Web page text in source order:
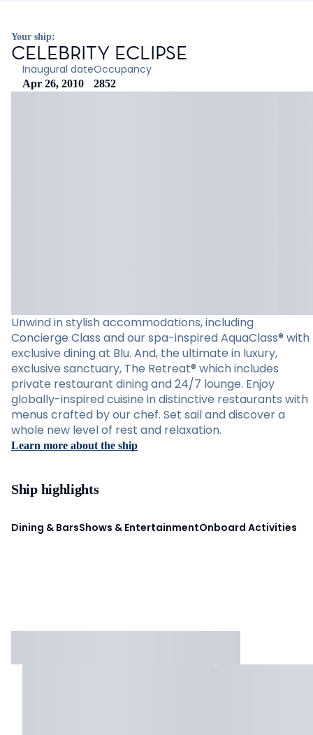
Your ship:
CELEBRITY ECLIPSE
Inaugural date
Apr 26, 2010
Occupancy
2852
Unwind in stylish accommodations, including
Concierge Class and our spa-inspired AquaClass® with
exclusive dining at Blu. And, the ultimate in luxury,
exclusive sanctuary, The Retreat® which includes
private restaurant dining and 24/7 lounge. Enjoy
globally-inspired cuisine in distinctive restaurants with
menus crafted by our chef. Set sail and discover a
whole new level of rest and relaxation.
Learn more about the ship
Ship highlights
Dining & BarsShows & EntertainmentOnboard Activities